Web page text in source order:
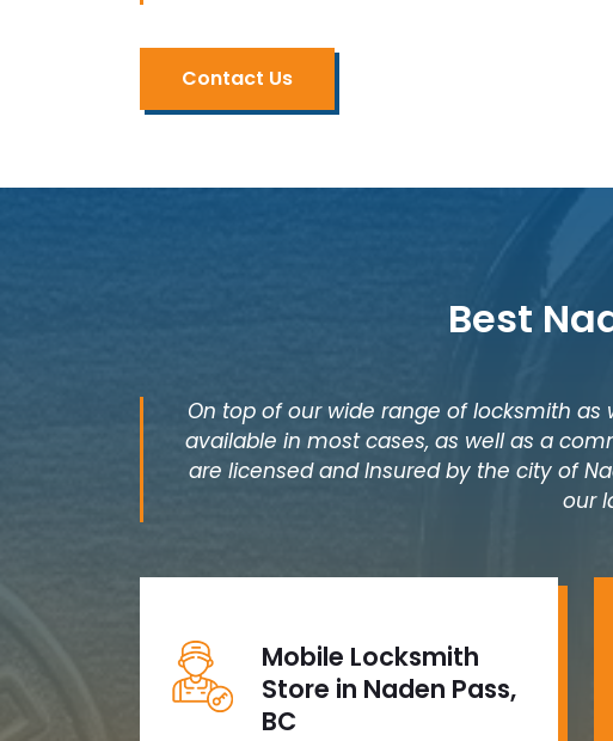
Contact Us
Best
On top of our wide range of locksmith
available in most cases, as well as a
are licensed and Insured by the city of
our
Mobile Locksmith
Store in Naden Pass,
BC